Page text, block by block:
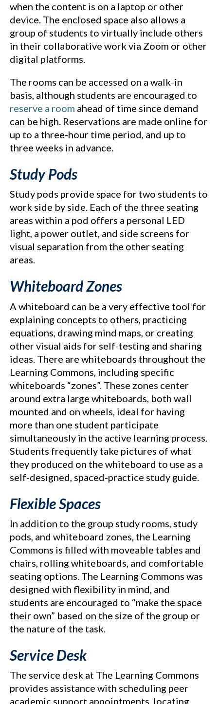
when the content is on a laptop or other
device. The enclosed space also allows a
group of students to virtually include others
in their collaborative work via Zoom or other
digital platforms.
The rooms can be accessed on a walk-in
basis, although students are encouraged to
reserve a room ahead of time since demand
can be high. Reservations are made online for
up to a three-hour time period, and up to
three weeks in advance.
Study Pods
Study pods provide space for two students to
work side by side. Each of the three seating
areas within a pod offers a personal LED
light, a power outlet, and side screens for
visual separation from the other seating
areas.
Whiteboard Zones
A whiteboard can be a very effective tool for
explaining concepts to others, practicing
equations, drawing mind maps, or creating
other visual aids for self-testing and sharing
ideas. There are whiteboards throughout the
Learning Commons, including specific
whiteboards “zones”. These zones center
around extra large whiteboards, both wall
mounted and on wheels, ideal for having
more than one student participate
simultaneously in the active learning process.
Students frequently take pictures of what
they produced on the whiteboard to use as a
self-designed, spaced-practice study guide.
Flexible Spaces
In addition to the group study rooms, study
pods, and whiteboard zones, the Learning
Commons is filled with moveable tables and
chairs, rolling whiteboards, and comfortable
seating options. The Learning Commons was
designed with flexibility in mind, and
students are encouraged to “make the space
their own” based on the size of the group or
the nature of the task.
Service Desk
The service desk at The Learning Commons
provides assistance with scheduling peer
academic support appointments, locating